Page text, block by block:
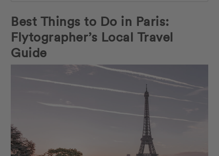
Best Things to Do in Paris:
Flytographer’s Local Travel
Guide